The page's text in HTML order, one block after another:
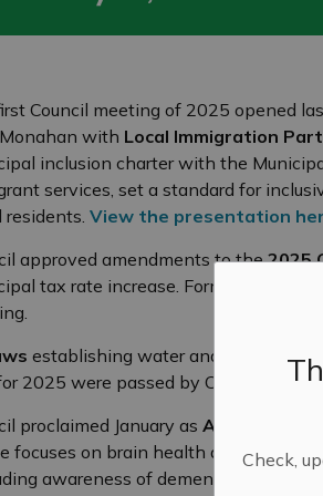
Check,
Council meeting of 2025 opened
with Local Immigration
inclusion charter with the
services, set a standard for
residents. View the presentation
approved amendments to the2025
tax rate increase. Formal
establishing water and sewer
2025 were passed by Council.
proclaimed January as Alzheimer’s
focuses on brain health and the
awareness of dementia and